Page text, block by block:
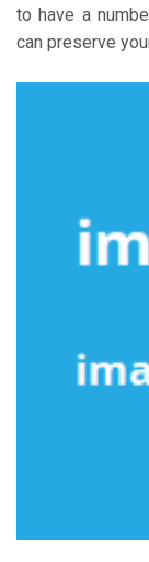
to have a
can preserve